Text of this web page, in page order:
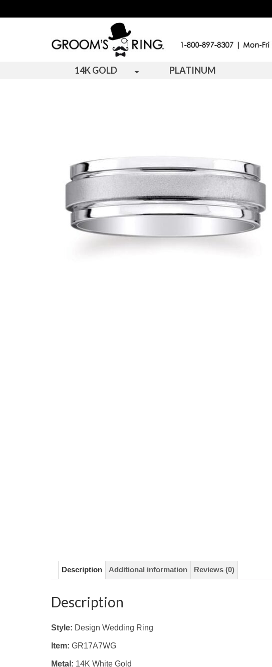
14K GOLD PLATINUM
Description Additional information Reviews (0)
Description
Style: Design Wedding Ring
Item: GR17A7WG
Metal: 14K White Gold